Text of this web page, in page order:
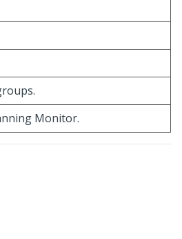
Monitor.